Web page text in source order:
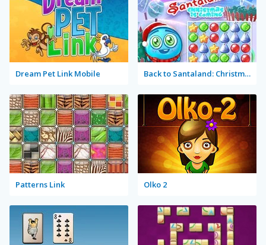
Dream Pet Link Mobile Back to Santaland: Christmas is Coming
Patterns Link Olko 2